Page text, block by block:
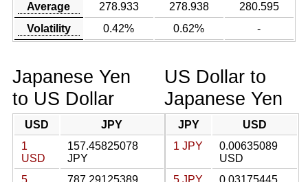
Average
278.933 278.938
280.595
Volatility
0.42% 0.62% -
Japanese Yen
to US Dollar
USD
JPY
1
USD
157.45825078
JPY
5
787.29125389
US Dollar to
Japanese Yen
JPY
USD
1 JPY
0.00635089
USD
5 JPY
0.03175445